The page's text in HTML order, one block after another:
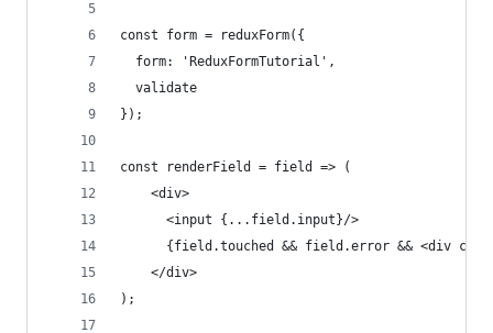
const form = reduxForm({
  form: 'ReduxFormTutorial',
  validate
});
const renderField = field => (
    <div>
      <input {...field.input}/>
{field.touched && field.error && <div
    </div>
);